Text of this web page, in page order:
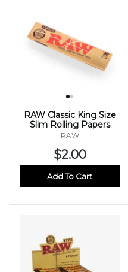
RAW Classic King Size
Slim Rolling Papers
RAW
$2.00
Add To Cart